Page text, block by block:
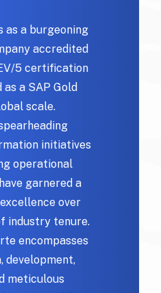
as a burgeoning
accredited
5 certification
a SAP Gold
scale.
initiatives
operational
garnered a
over
industry tenure.
encompasses
development,
meticulous